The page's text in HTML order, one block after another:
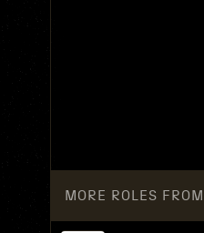
MORE ROLES FROM